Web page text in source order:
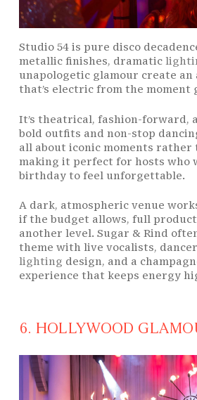
Studio 54 is pure disco
metallic finishes, dramatic
unapologetic glamour create an
that’s electric from the moment
It’s theatrical, fashion-forward,
bold outfits and non-stop
all about iconic moments rather
making it perfect for hosts who
birthday to feel unforgettable.
A dark, atmospheric venue
if the budget allows, full
another level. Sugar & Rind
theme with live vocalists,
lighting design, and a
experience that keeps energy
6. HOLLYWOOD